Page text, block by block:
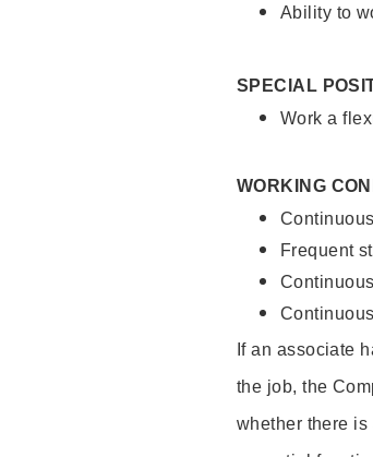
Ability to
SPECIAL
Work a
WORKING
Frequent
If an associate
the job, the
whether there